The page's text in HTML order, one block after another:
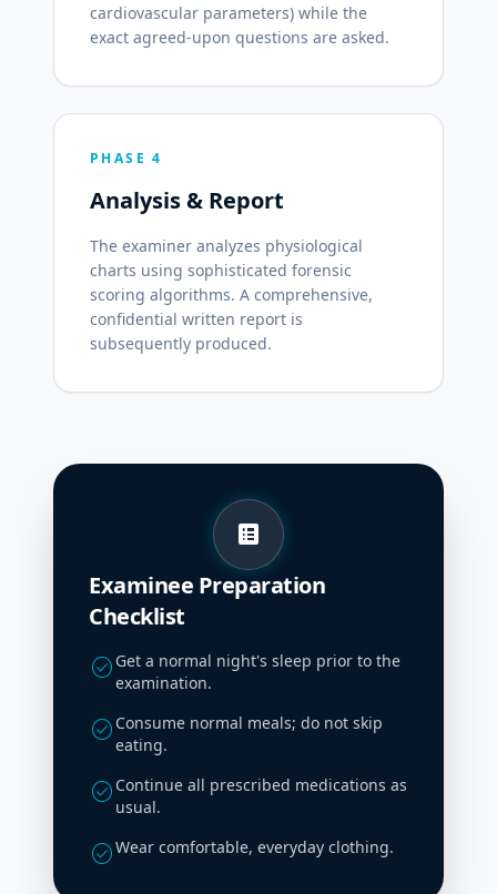
cardiovascular parameters) while the
exact agreed-upon questions are asked.
PHASE 4
Analysis & Report
The examiner analyzes physiological
charts using sophisticated forensic
scoring algorithms. A comprehensive,
confidential written report is
subsequently produced.
list_alt
Examinee Preparation
Checklist
check_circle Get a normal night's sleep prior to the
examination.
check_circle Consume normal meals; do not skip
eating.
check_circle Continue all prescribed medications as
usual.
check_circleWear comfortable, everyday clothing.